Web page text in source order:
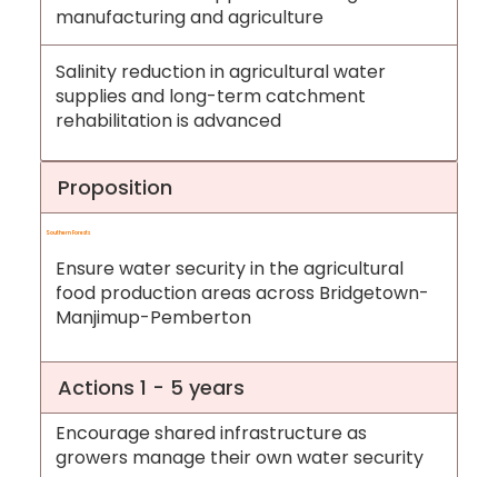
manufacturing and agriculture
Salinity reduction in agricultural water
supplies and long-term catchment
rehabilitation is advanced
Proposition
Southern Forests
Ensure water security in the agricultural
food production areas across Bridgetown-
Manjimup-Pemberton
Actions 1 - 5 years
Encourage shared infrastructure as
growers manage their own water security